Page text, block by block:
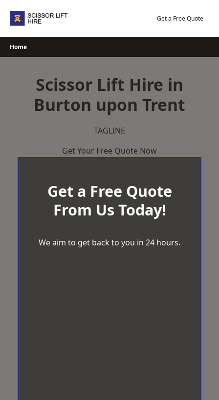
Get a Free Quote
Home
Scissor Lift Hire in
Burton upon Trent
TAGLINE
Get Your Free Quote Now
Get a Free Quote
From Us Today!
We aim to get back to you in 24 hours.